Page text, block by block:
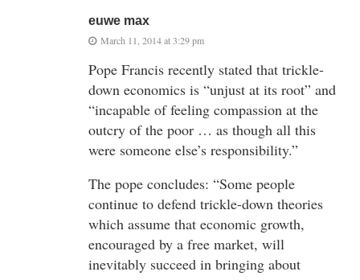
euwe max
March 11, 2014 at 3:29 pm
Pope Francis recently stated that trickle-
down economics is “unjust at its root” and
“incapable of feeling compassion at the
outcry of the poor … as though all this
were someone else’s responsibility.”
The pope concludes: “Some people
continue to defend trickle-down theories
which assume that economic growth,
encouraged by a free market, will
inevitably succeed in bringing about